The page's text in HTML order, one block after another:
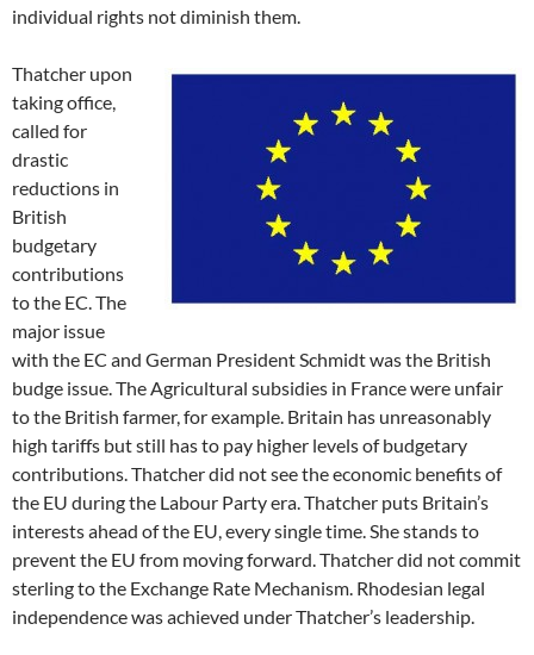
individual rights not diminish them.
Thatcher upon
taking office,
called for
drastic
reductions in
British
budgetary
contributions
to the EC. The
major issue
with the EC and German President Schmidt was the British
budge issue. The Agricultural subsidies in France were unfair
to the British farmer, for example. Britain has unreasonably
high tariffs but still has to pay higher levels of budgetary
contributions. Thatcher did not see the economic benefits of
the EU during the Labour Party era. Thatcher puts Britain’s
interests ahead of the EU, every single time. She stands to
prevent the EU from moving forward. Thatcher did not commit
sterling to the Exchange Rate Mechanism. Rhodesian legal
independence was achieved under Thatcher’s leadership.